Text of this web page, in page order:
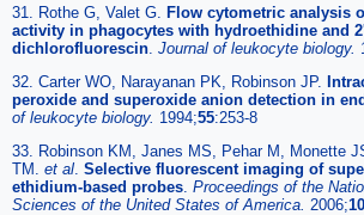
31. Rothe G, Valet G. Flow cytometric analysis
activity in phagocytes with hydroethidine and
dichlorofluorescin Journal of leukocyte biology.
32. Carter WO, Narayanan PK, Robinson JP.
peroxide and superoxide anion detection in
of leukocyte biology. 1994;55:253-8
33. Robinson KM, Janes MS, Pehar M, Monette
TM. et al Selective fluorescent imaging of
ethidium-based probes Proceedings of the
Sciences of the United States of America. 2006;